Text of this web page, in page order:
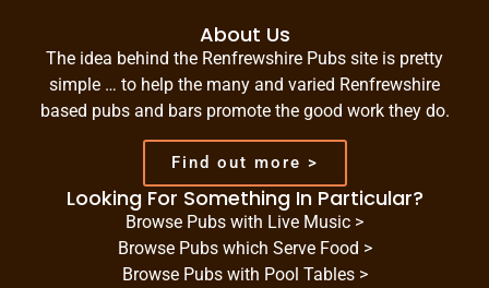
About Us
The idea behind the Renfrewshire Pubs site is pretty
simple … to help the many and varied Renfrewshire
based pubs and bars promote the good work they do.
Find out more >
Looking For Something In Particular?
Browse Pubs with Live Music >
Browse Pubs which Serve Food >
Browse Pubs with Pool Tables >